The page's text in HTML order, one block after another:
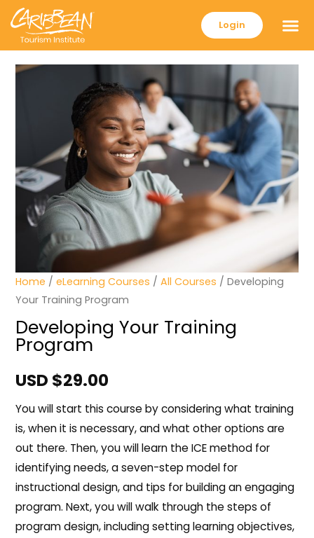
Login
Home /eLearning Courses /All Courses / Developing
Your Training Program
Developing Your Training
Program
USD $29.00
You will start this course by considering what training
is, when it is necessary, and what other options are
out there. Then, you will learn the ICE method for
identifying needs, a seven-step model for
instructional design, and tips for building an engaging
program. Next, you will walk through the steps of
program design, including setting learning objectives,